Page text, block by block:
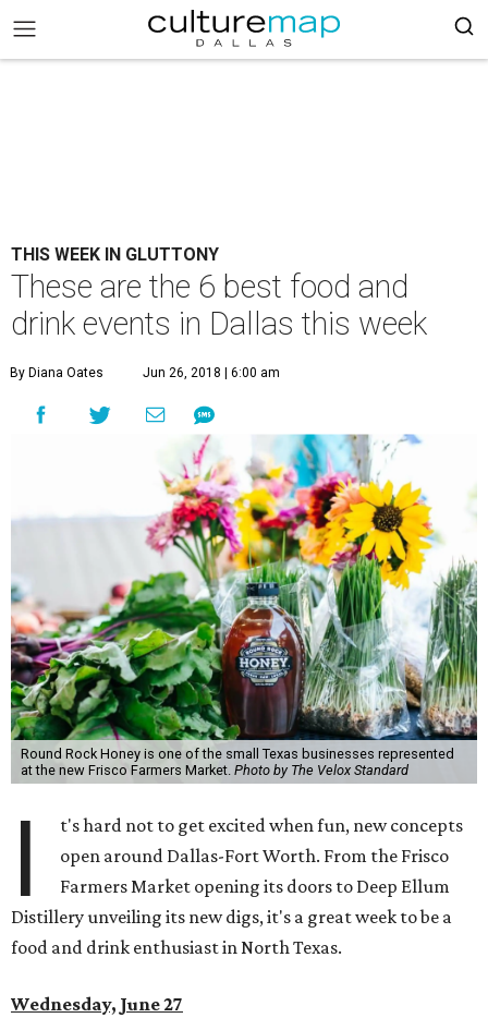
THIS WEEK IN GLUTTONY
These are the 6 best food and
drink events in Dallas this week
By Diana Oates Jun 26, 2018 | 6:00 am
Round Rock Honey is one of the small Texas businesses represented
at the new Frisco Farmers Market. Photo by The Velox Standard
I
t's hard not to get excited when fun, new concepts
open around Dallas-Fort Worth. From the Frisco
Farmers Market opening its doors to Deep Ellum
Distillery unveiling its new digs, it's a great week to be a
food and drink enthusiast in North Texas.
Wednesday, June 27